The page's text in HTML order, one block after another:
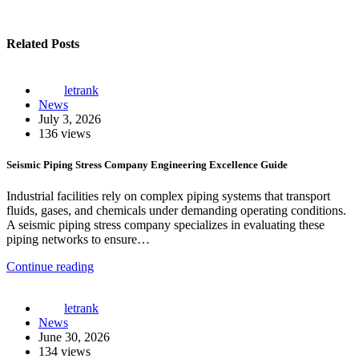
Related Posts
letrank
News
July 3, 2026
136 views
Seismic Piping Stress Company Engineering Excellence Guide
Industrial facilities rely on complex piping systems that transport
fluids, gases, and chemicals under demanding operating conditions.
A seismic piping stress company specializes in evaluating these
piping networks to ensure…
Continue reading
letrank
News
June 30, 2026
134 views